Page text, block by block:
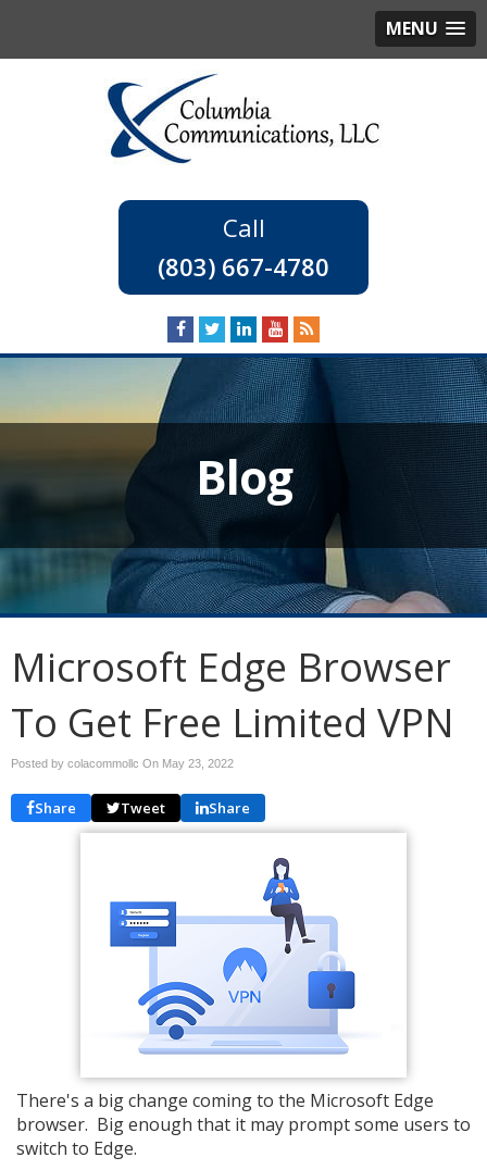
MENU
(803) 667-4780
Blog
Microsoft Edge Browser
To Get Free Limited VPN
Posted by colacommollc On May 23, 2022
Share Tweet Share
There's a big change coming to the Microsoft Edge
browser. Big enough that it may prompt some users to
switch to Edge.